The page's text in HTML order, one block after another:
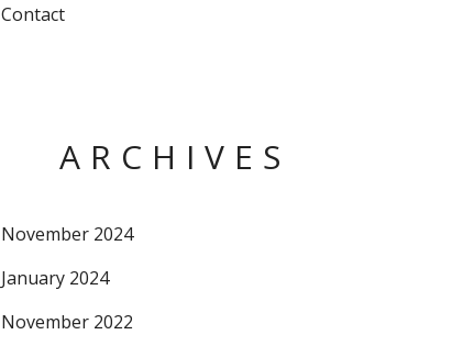
Contact
ARCHIVES
November 2024
January 2024
November 2022